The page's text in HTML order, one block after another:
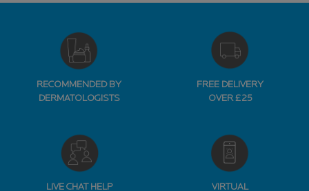
RECOMMENDED BY
DERMATOLOGISTS
FREE DELIVERY
OVER £25
LIVE CHAT HELP
VIRTUAL